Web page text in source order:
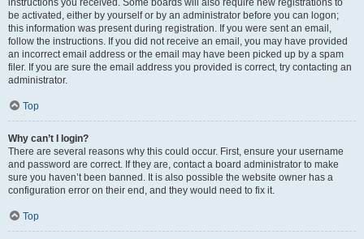
instructions you received. Some boards will also require new registrations to
be activated, either by yourself or by an administrator before you can logon;
this information was present during registration. If you were sent an email,
follow the instructions. If you did not receive an email, you may have provided
an incorrect email address or the email may have been picked up by a spam
filer. If you are sure the email address you provided is correct, try contacting an
administrator.
Top
Why can’t I login?
There are several reasons why this could occur. First, ensure your username
and password are correct. If they are, contact a board administrator to make
sure you haven’t been banned. It is also possible the website owner has a
configuration error on their end, and they would need to fix it.
Top